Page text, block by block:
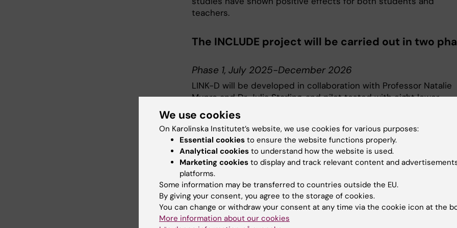
teachers.
The INCLUDE project will be carried out in two
Phase 1, July 2025-December 2026
LINK-D will be developed in collaboration with Professor Natalie
Munro and Dr. Julia Starling, and pilot tested with eight lower
secondary teachers in Australia.
Phase 2, January 2027-July 2029
The Swedish version of LINK-D will be developed with feedback
from Swedish lower secondary teachers, and then evaluated in
twelve lower secondary schools autumn 2027. Teachers in social
science and science subjects teaching two year 8 classes per
school will be invited to participate.
We use cookies
On Karolinska Institutet’s website, we use cookies for various purposes:
Essential cookies to ensure the website functions properly.
Analytical cookies to understand how the website is used.
Marketing cookies to display and track relevant content and
platforms.
Some information may be transferred to countries outside the EU.
By giving your consent, you agree to the storage of cookies.
You can change or withdraw your consent at any time via the cookie icon at the
More information about our cookies